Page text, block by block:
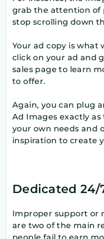
grab the attention of
stop scrolling down
Your ad copy is
click on your ad and
sales page to learn
to offer.
Again, you can plug
Ad Images exactly
your own needs and
inspiration to create
Dedicated 24/
Improper support or
are two of the main